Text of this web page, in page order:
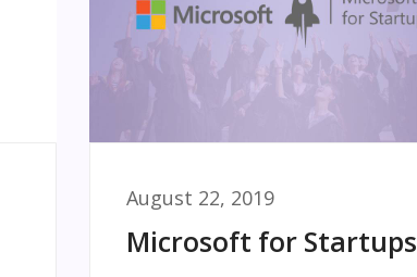
August 22, 2019
Microsoft for Startups